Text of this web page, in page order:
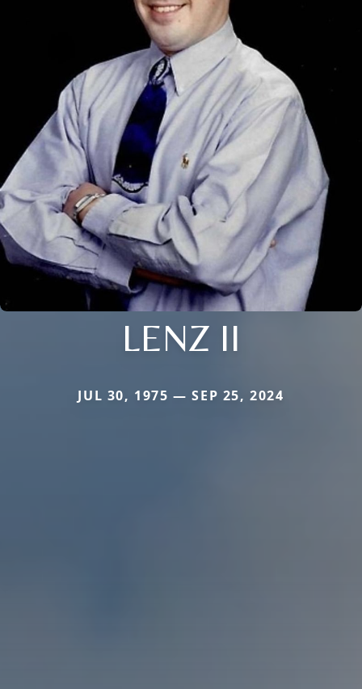
LENZ II
JUL 30, 1975 — SEP 25, 2024